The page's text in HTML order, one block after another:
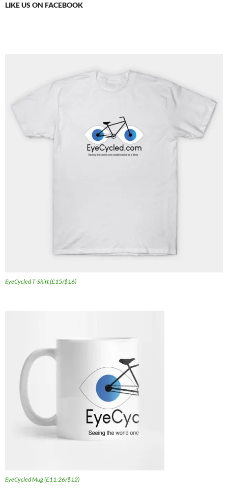
LIKE US ON FACEBOOK
EyeCycled T-Shirt (£15/$16)
EyeCycled Mug (£11.26/$12)